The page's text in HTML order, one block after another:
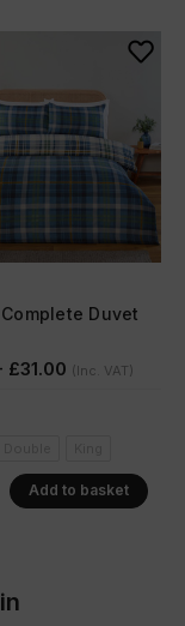
Duvet
£31.00 (Inc. VAT)
Add to basket